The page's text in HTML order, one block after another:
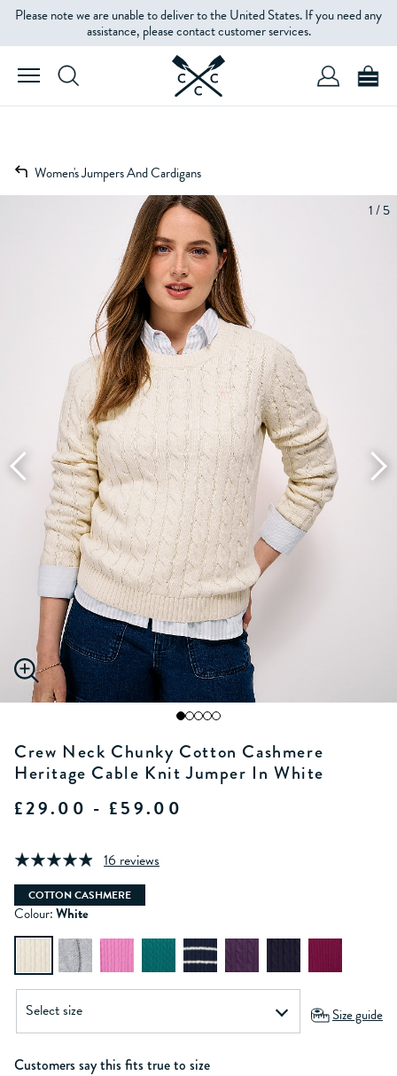
Please note we are unable to deliver to the United States. If you need any
assistance, please contact customer services.
Women's Jumpers And Cardigans
1 / 5
Crew Neck Chunky Cotton Cashmere
Heritage Cable Knit Jumper In White
£29.00 - £59.00
16 reviews
COTTON CASHMERE
Colour:White
Size guide
Customers say this fits true to size